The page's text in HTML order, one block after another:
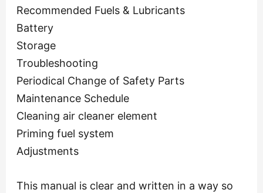
Recommended Fuels & Lubricants
Battery
Storage
Troubleshooting
Periodical Change of Safety Parts
Maintenance Schedule
Cleaning air cleaner element
Priming fuel system
Adjustments
This manual is clear and written in a way so